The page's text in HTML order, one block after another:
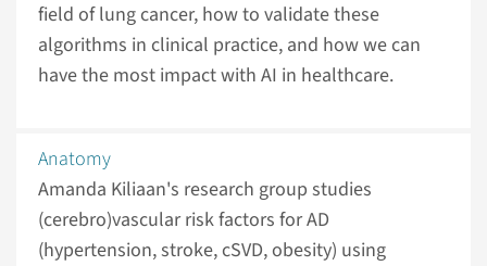
field of lung cancer, how to validate these
algorithms in clinical practice, and how we can
have the most impact with AI in healthcare.
Anatomy
Amanda Kiliaan's research group studies
(cerebro)vascular risk factors for AD
(hypertension, stroke, cSVD, obesity) using